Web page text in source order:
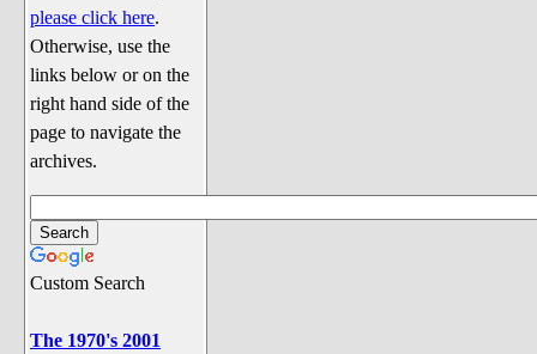
please click here.
Otherwise, use the
links below or on the
right hand side of the
page to navigate the
archives.
Custom Search
The 1970's 2001